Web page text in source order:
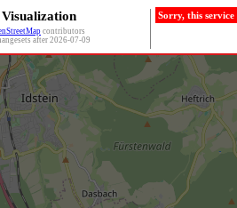
contributors
after 2026-07-09
Sorry, this